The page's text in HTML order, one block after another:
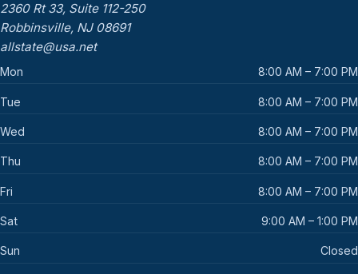
2360 Rt 33, Suite 112-250
Robbinsville, NJ 08691
allstate@usa.net
Mon 8:00 AM – 7:00 PM
Tue 8:00 AM – 7:00 PM
Wed 8:00 AM – 7:00 PM
Thu 8:00 AM – 7:00 PM
Fri 8:00 AM – 7:00 PM
Sat 9:00 AM – 1:00 PM
Sun Closed